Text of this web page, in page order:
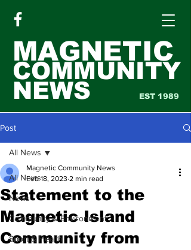
MAGNETIC
COMMUNITY
NEWS EST 1989
Post
All News
News
Community & Environment
Sport & Health
All News
Statement to the
Magnetic Island
Community from
Magnetic Community News
Feb 18, 2023 2 min read